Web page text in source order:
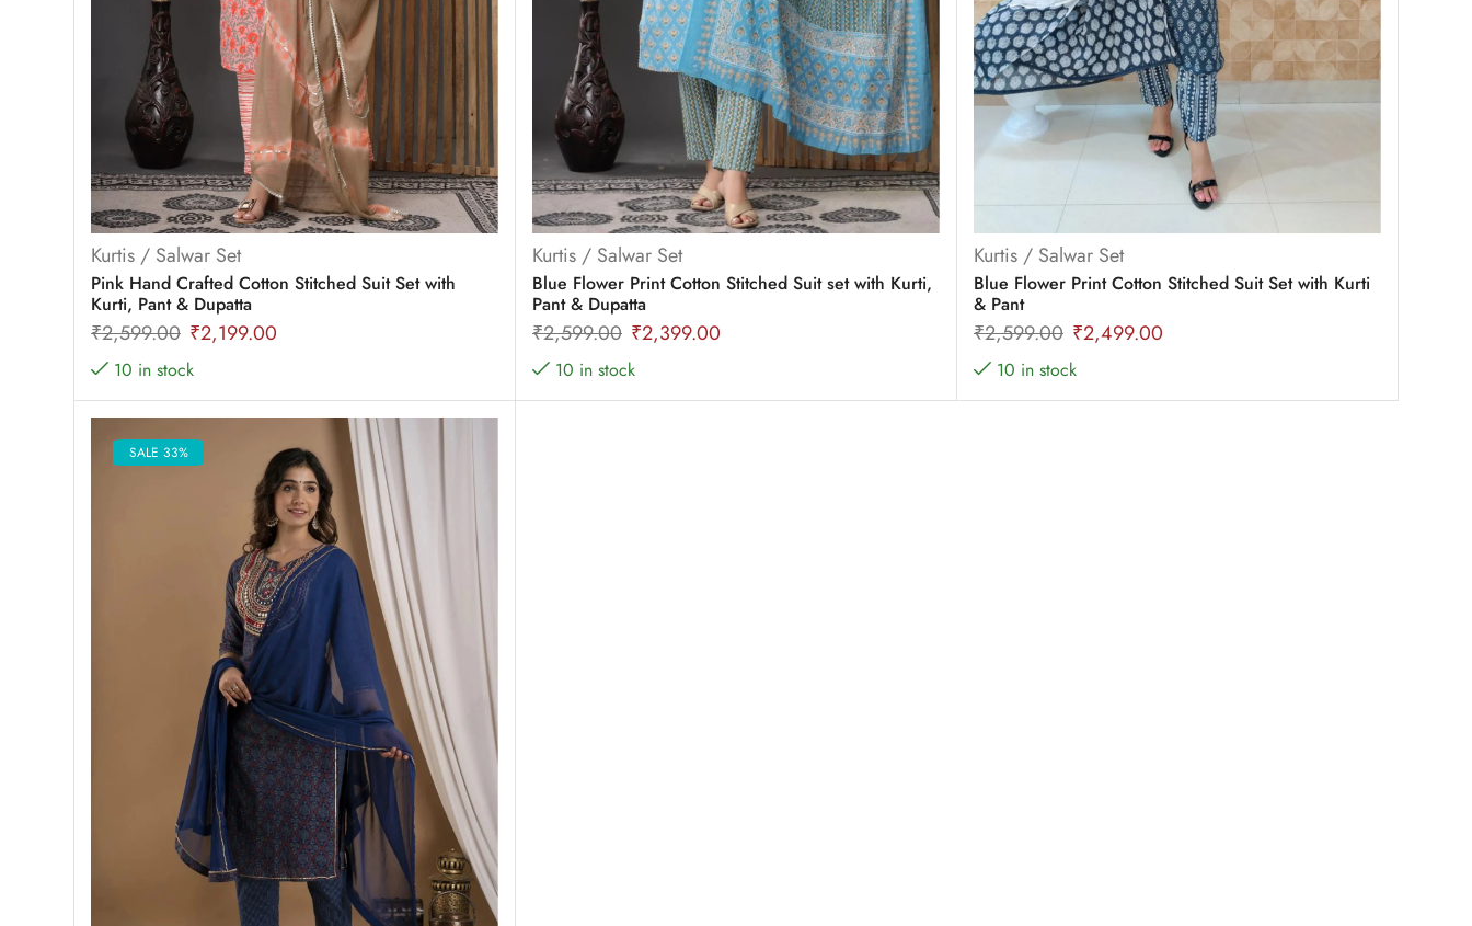
Kurtis / Salwar Set
Pink Hand Crafted Cotton Stitched Suit Set with
Kurti, Pant & Dupatta
₹2,599.00 ₹2,199.00
10 in stock
Kurtis / Salwar Set
Blue Flower Print Cotton Stitched Suit set with Kurti,
Pant & Dupatta
₹2,599.00 ₹2,399.00
10 in stock
Kurtis / Salwar Set
Blue Flower Print Cotton Stitched Suit Set with Kurti
& Pant
₹2,599.00 ₹2,499.00
10 in stock
SALE 33%